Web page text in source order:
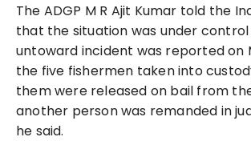
The ADGP M R Ajit Kumar told the
that the situation was under control
untoward incident was reported on
the five fishermen taken into
them were released on bail from
another person was remanded in
he said.